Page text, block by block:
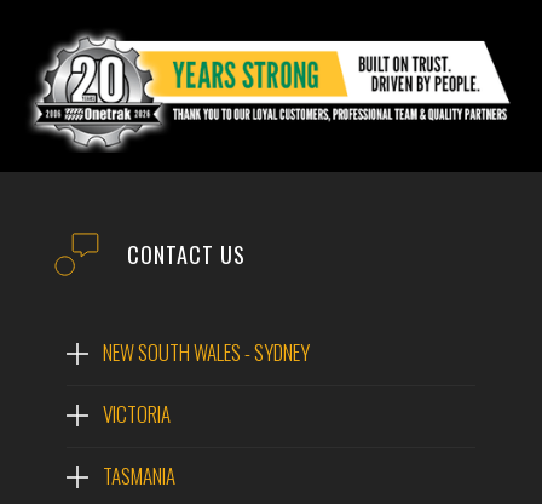
CONTACT US
NEW SOUTH WALES - SYDNEY
VICTORIA
TASMANIA